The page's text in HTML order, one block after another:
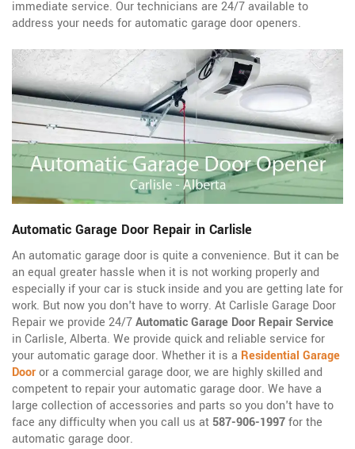
immediate service. Our technicians are 24/7 available to
address your needs for automatic garage door openers.
Automatic Garage Door Repair in Carlisle
An automatic garage door is quite a convenience. But it can be
an equal greater hassle when it is not working properly and
especially if your car is stuck inside and you are getting late for
work. But now you don't have to worry. At Carlisle Garage Door
Repair we provide 24/7Automatic Garage Door Repair Service
in Carlisle, Alberta. We provide quick and reliable service for
your automatic garage door. Whether it is a Residential Garage
Dooror a commercial garage door, we are highly skilled and
competent to repair your automatic garage door. We have a
large collection of accessories and parts so you don't have to
face any difficulty when you call us at 587-906-1997for the
automatic garage door.